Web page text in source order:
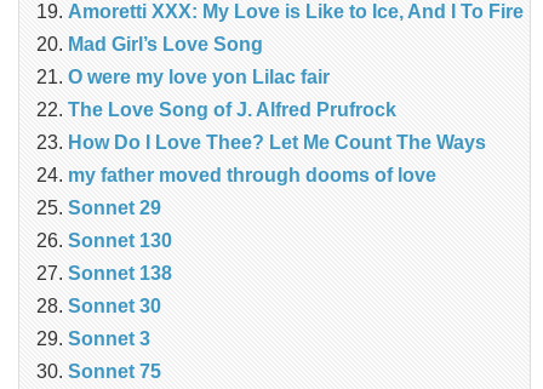
Amoretti XXX: My Love is Like to Ice, And I To Fire
Mad Girl’s Love Song
O were my love yon Lilac fair
The Love Song of J. Alfred Prufrock
How Do I Love Thee? Let Me Count The Ways
my father moved through dooms of love
Sonnet 29
Sonnet 130
Sonnet 138
Sonnet 30
Sonnet 3
Sonnet 75